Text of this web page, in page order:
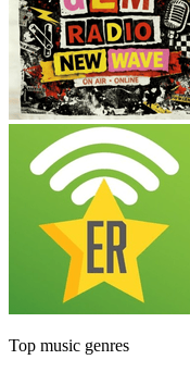
Top music genres